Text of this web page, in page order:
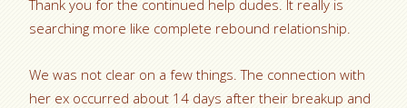
Thank you for the continued help dudes. It really is
searching more like complete rebound relationship.
We was not clear on a few things. The connection with
her ex occurred about 14 days after their breakup and